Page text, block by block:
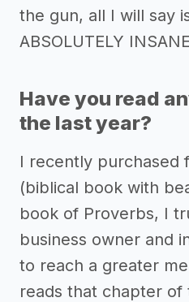
the gun, all I will say
ABSOLUTELY
Have you read
the last year?
I recently purchased
(biblical book with
book of Proverbs, I
business owner and
to reach a greater
reads that chapter of